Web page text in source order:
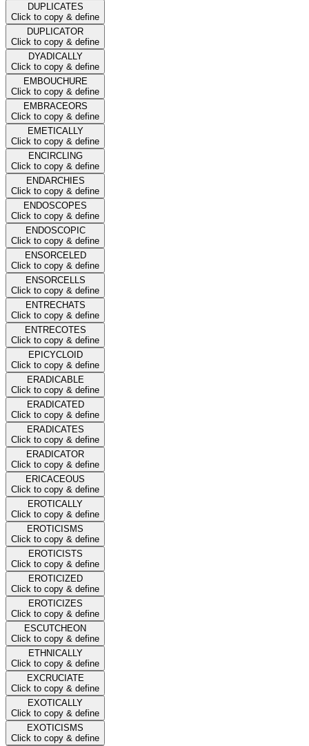
DUPLICATES
Click to copy & define
DUPLICATOR
Click to copy & define
DYADICALLY
Click to copy & define
EMBOUCHURE
Click to copy & define
EMBRACEORS
Click to copy & define
EMETICALLY
Click to copy & define
ENCIRCLING
Click to copy & define
ENDARCHIES
Click to copy & define
ENDOSCOPES
Click to copy & define
ENDOSCOPIC
Click to copy & define
ENSORCELED
Click to copy & define
ENSORCELLS
Click to copy & define
ENTRECHATS
Click to copy & define
ENTRECOTES
Click to copy & define
EPICYCLOID
Click to copy & define
ERADICABLE
Click to copy & define
ERADICATED
Click to copy & define
ERADICATES
Click to copy & define
ERADICATOR
Click to copy & define
ERICACEOUS
Click to copy & define
EROTICALLY
Click to copy & define
EROTICISMS
Click to copy & define
EROTICISTS
Click to copy & define
EROTICIZED
Click to copy & define
EROTICIZES
Click to copy & define
ESCUTCHEON
Click to copy & define
ETHNICALLY
Click to copy & define
EXCRUCIATE
Click to copy & define
EXOTICALLY
Click to copy & define
EXOTICISMS
Click to copy & define